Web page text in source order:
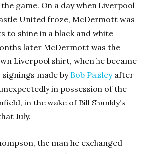
game. On a day when Liverpool
United froze, McDermott was
to shine in a black and white
later McDermott was the
Liverpool shirt, when he became
made by Bob Paisleyafter
in possession of the
in the wake of Bill Shankly’s
July.
the man he exchanged